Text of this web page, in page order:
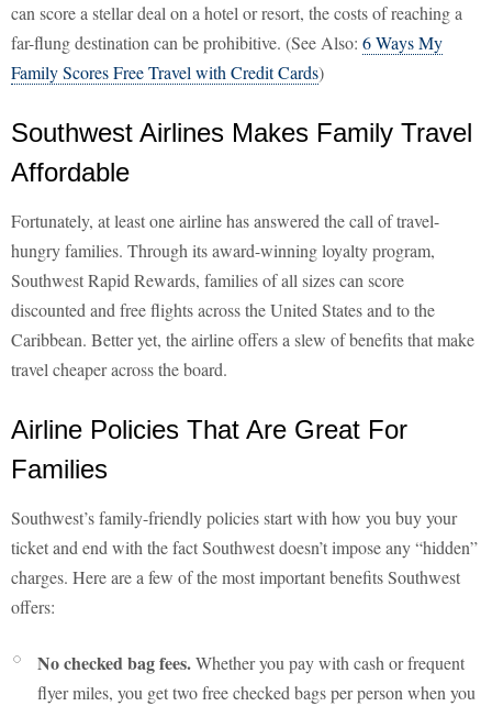
can score a stellar deal on a hotel or resort, the costs of reaching a
far-flung destination can be prohibitive. (See Also: 6 Ways My
Family Scores Free Travel with Credit Cards)
Southwest Airlines Makes Family Travel
Affordable
Fortunately, at least one airline has answered the call of travel-
hungry families. Through its award-winning loyalty program,
Southwest Rapid Rewards, families of all sizes can score
discounted and free flights across the United States and to the
Caribbean. Better yet, the airline offers a slew of benefits that make
travel cheaper across the board.
Airline Policies That Are Great For
Families
Southwest’s family-friendly policies start with how you buy your
ticket and end with the fact Southwest doesn’t impose any “hidden”
charges. Here are a few of the most important benefits Southwest
offers:
No checked bag fees.Whether you pay with cash or frequent
flyer miles, you get two free checked bags per person when you